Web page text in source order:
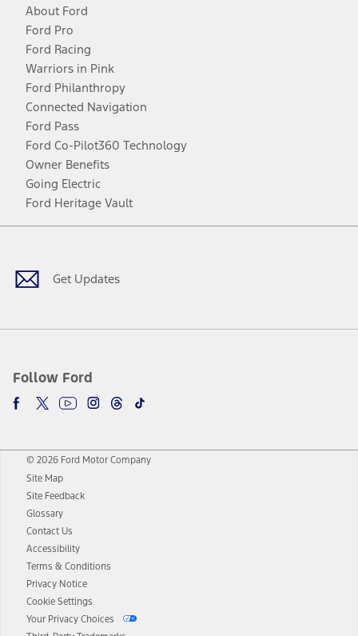
About Ford
Ford Pro
Ford Racing
Warriors in Pink
Ford Philanthropy
Connected Navigation
Ford Pass
Ford Co-Pilot360 Technology
Owner Benefits
Going Electric
Ford Heritage Vault
Get Updates
Follow Ford
Facebook
TwitterYoutubeInstagram
Threads
TikTok
© 2026 Ford Motor Company
Site Map
Site Feedback
Glossary
Contact Us
Accessibility
Terms & Conditions
Privacy Notice
Cookie Settings
Your Privacy Choices